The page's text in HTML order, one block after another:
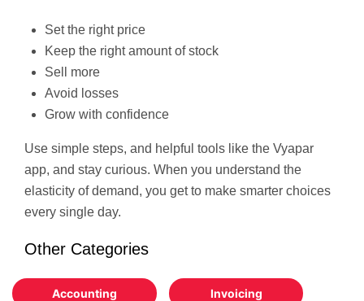
Set the right price
Keep the right amount of stock
Sell more
Avoid losses
Grow with confidence
Use simple steps, and helpful tools like the Vyapar
app, and stay curious. When you understand the
elasticity of demand, you get to make smarter choices
every single day.
Other Categories
Accounting Invoicing